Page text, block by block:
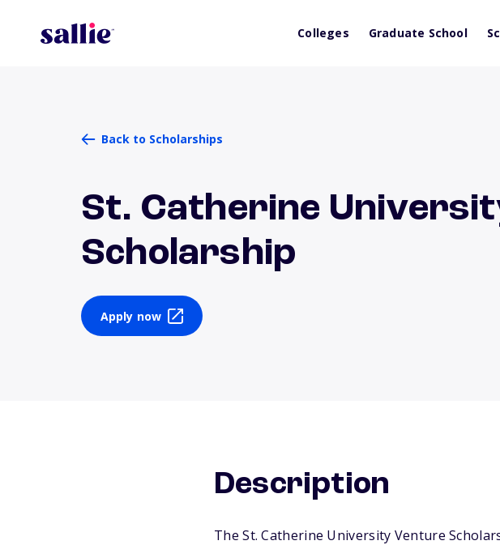
Colleges Graduate School
Back to Scholarships
St. Catherine
Scholarship
Apply now
Description
The St. Catherine University Venture